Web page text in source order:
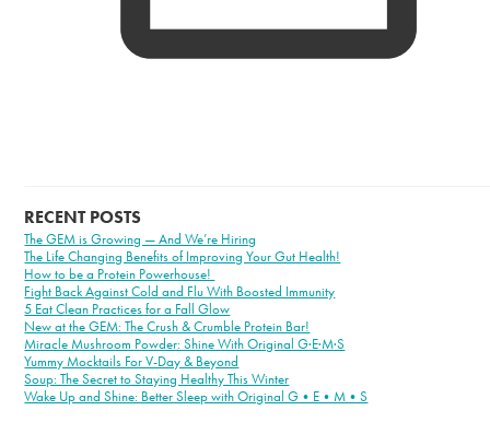
RECENT POSTS
The GEM is Growing — And We’re Hiring
The Life Changing Benefits of Improving Your Gut Health!
How to be a Protein Powerhouse!
Fight Back Against Cold and Flu With Boosted Immunity
5 Eat Clean Practices for a Fall Glow
New at the GEM: The Crush & Crumble Protein Bar!
Miracle Mushroom Powder: Shine With Original G·E·M·S
Yummy Mocktails For V-Day & Beyond
Soup: The Secret to Staying Healthy This Winter
Wake Up and Shine: Better Sleep with Original G•E•M•S